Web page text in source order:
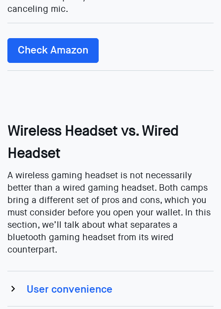
canceling mic.
Check Amazon
Wireless Headset vs. Wired
Headset
A wireless gaming headset is not necessarily
better than a wired gaming headset. Both camps
bring a different set of pros and cons, which you
must consider before you open your wallet. In this
section, we’ll talk about what separates a
bluetooth gaming headset from its wired
counterpart.
User convenience